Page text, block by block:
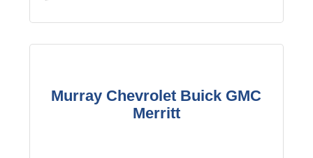
Murray Chevrolet Buick GMC
Merritt